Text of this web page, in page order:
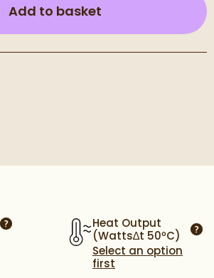
Add to basket(opens an
More information
Heat Output
(Watts∆t 50ºC)
Select an option
first